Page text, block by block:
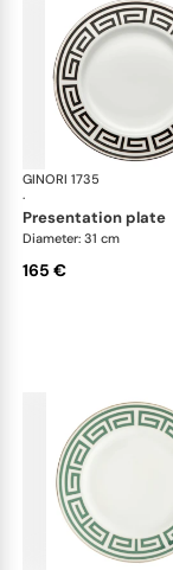
GINORI 1735
·
presentation plate
Diameter: 31 cm
165 €